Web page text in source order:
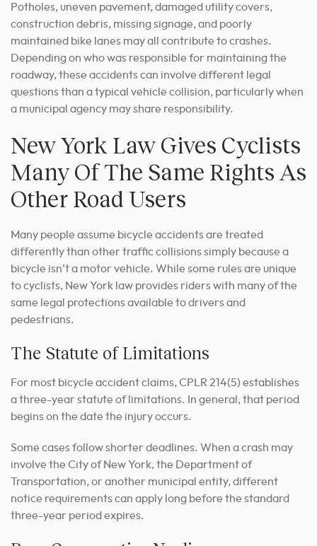
Potholes, uneven pavement, damaged utility covers,
construction debris, missing signage, and poorly
maintained bike lanes may all contribute to crashes.
Depending on who was responsible for maintaining the
roadway, these accidents can involve different legal
questions than a typical vehicle collision, particularly when
a municipal agency may share responsibility.
New York Law Gives Cyclists
Many Of The Same Rights As
Other Road Users
Many people assume bicycle accidents are treated
differently than other traffic collisions simply because a
bicycle isn’t a motor vehicle. While some rules are unique
to cyclists, New York law provides riders with many of the
same legal protections available to drivers and
pedestrians.
The Statute of Limitations
For most bicycle accident claims, CPLR 214(5) establishes
a three-year statute of limitations. In general, that period
begins on the date the injury occurs.
Some cases follow shorter deadlines. When a crash may
involve the City of New York, the Department of
Transportation, or another municipal entity, different
notice requirements can apply long before the standard
three-year period expires.